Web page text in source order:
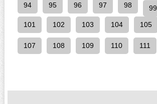
94 95 96 97 98 99
101 102 103 104 105
107 108 109 110 111